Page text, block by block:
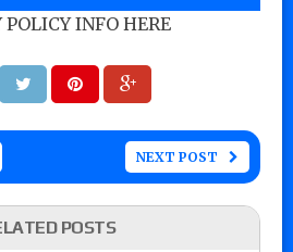
POLICY INFO HERE
NEXT POST
POSTS